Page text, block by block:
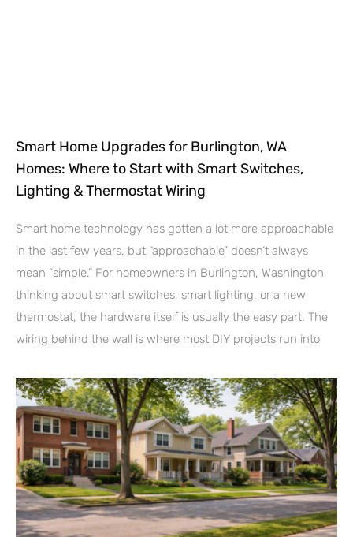
Smart Home Upgrades for Burlington, WA
Homes: Where to Start with Smart Switches,
Lighting & Thermostat Wiring
Smart home technology has gotten a lot more approachable
in the last few years, but “approachable” doesn’t always
mean “simple.” For homeowners in Burlington, Washington,
thinking about smart switches, smart lighting, or a new
thermostat, the hardware itself is usually the easy part. The
wiring behind the wall is where most DIY projects run into